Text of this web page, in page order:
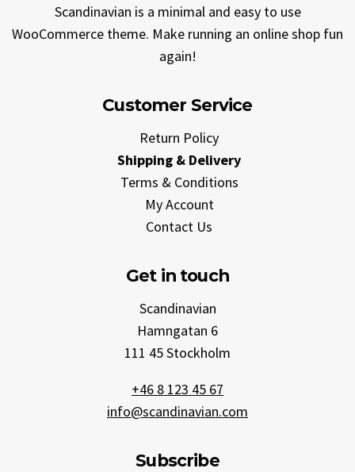
Scandinavian is a minimal and easy to use
WooCommerce theme. Make running an online shop fun
again!
Customer Service
Return Policy
Shipping & Delivery
Terms & Conditions
My Account
Contact Us
Get in touch
Scandinavian
Hamngatan 6
111 45 Stockholm
+46 8 123 45 67
info@scandinavian.com
Subscribe